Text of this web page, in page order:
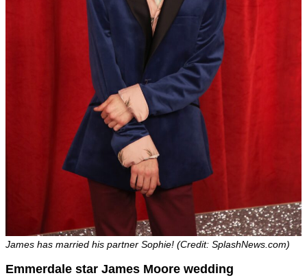
James has married his partner Sophie! (Credit: SplashNews.com)
Emmerdale star James Moore wedding